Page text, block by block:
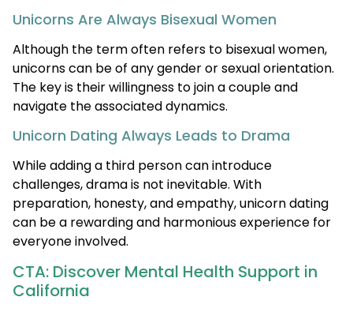
Unicorns Are Always Bisexual Women
Although the term often refers to bisexual women,
unicorns can be of any gender or sexual orientation.
The key is their willingness to join a couple and
navigate the associated dynamics.
Unicorn Dating Always Leads to Drama
While adding a third person can introduce
challenges, drama is not inevitable. With
preparation, honesty, and empathy, unicorn dating
can be a rewarding and harmonious experience for
everyone involved.
CTA: Discover Mental Health Support in
California